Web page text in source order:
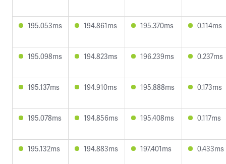
195.053ms 194.861ms 195.370ms 0.114ms
195.098ms 194.823ms 196.239ms 0.237ms
195.137ms 194.910ms 195.888ms 0.173ms
195.078ms 194.856ms 195.408ms 0.117ms
195.132ms 194.883ms 197.401ms 0.433ms